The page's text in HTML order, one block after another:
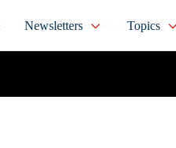
Newsletters Topics